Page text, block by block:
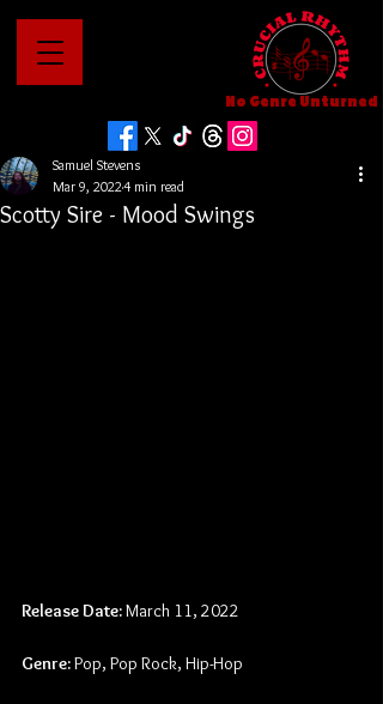
No Genre Unturned
Scotty Sire - Mood Swings
Samuel Stevens
Mar 9, 20224 min read
Release Date: March 11, 2022
Genre: Pop, Pop Rock, Hip-Hop